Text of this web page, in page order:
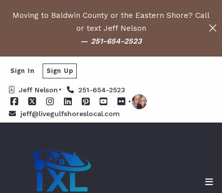
Moving to Baldwin County or the Eastern Shore? Call
or text Jeff Nelson
— 251-654-2523
Jeff Nelson 251-654-2523
jeff@livegulfshoreslocal.com
Sign In Sign Up